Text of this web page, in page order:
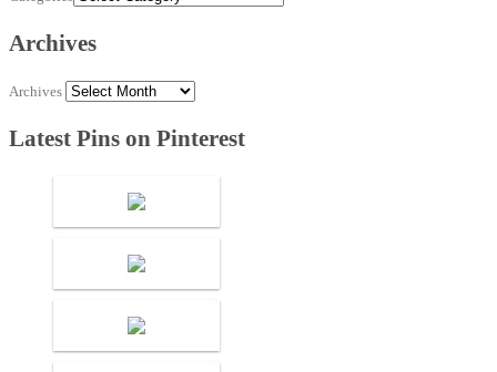
Archives
Archives
Latest Pins on Pinterest